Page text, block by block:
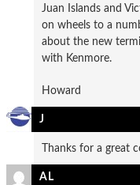
Juan Islands and
on wheels to a
about the new
with Kenmore.
Howard
J
Thanks for a great
AL